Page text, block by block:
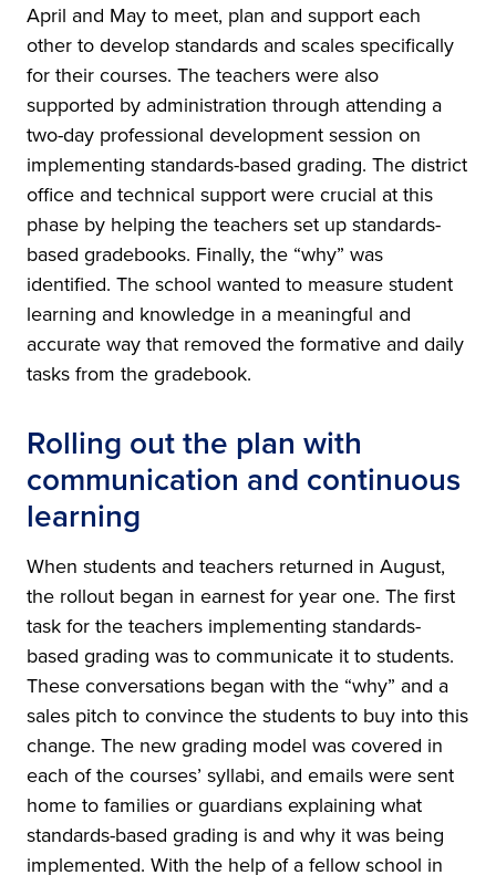
April and May to meet, plan and support each
other to develop standards and scales specifically
for their courses. The teachers were also
supported by administration through attending a
two-day professional development session on
implementing standards-based grading. The district
office and technical support were crucial at this
phase by helping the teachers set up standards-
based gradebooks. Finally, the “why” was
identified. The school wanted to measure student
learning and knowledge in a meaningful and
accurate way that removed the formative and daily
tasks from the gradebook.
Rolling out the plan with
communication and continuous
learning
When students and teachers returned in August,
the rollout began in earnest for year one. The first
task for the teachers implementing standards-
based grading was to communicate it to students.
These conversations began with the “why” and a
sales pitch to convince the students to buy into this
change. The new grading model was covered in
each of the courses’ syllabi, and emails were sent
home to families or guardians explaining what
standards-based grading is and why it was being
implemented. With the help of a fellow school in